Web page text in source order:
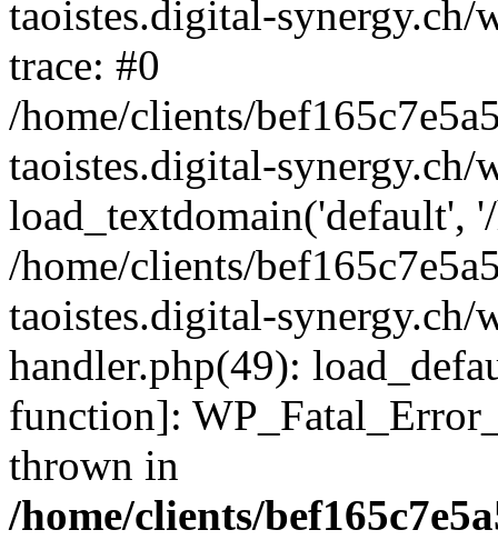
taoistes.digital-
trace: #0
/home/clients/
taoistes.digital-
load_textdomain('default',
/home/clients/
taoistes.digital-
handler.php(49):
function]:
thrown in
/home/clients/